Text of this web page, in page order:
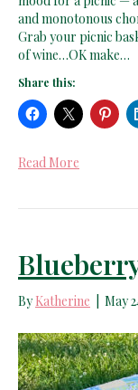
and monotonous
Grab your picnic
of wine…OK make…
Share this:
Read More
ByKatherine May